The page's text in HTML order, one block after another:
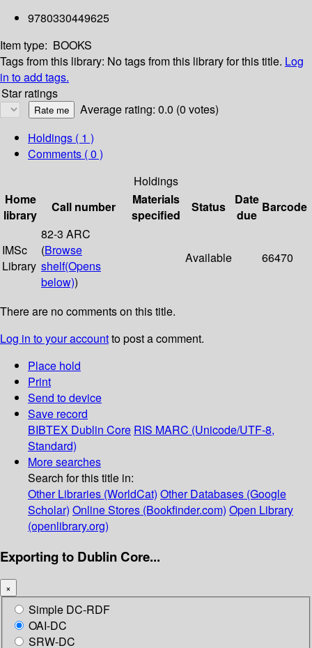
9780330449625
Item type: BOOKS
Tags from this library: No tags from this library for this title. Log
in to add tags.
Star ratings
Average rating: 0.0 (0 votes)
Holdings ( 1 )
Comments ( 0 )
Holdings
Home
library
Call number
Materials
specified
Status
Date
due
Barcode
IMSc
Library
82-3 ARC
(Browse
shelf(Opens
below))
Available 66470
There are no comments on this title.
Log in to your accountto post a comment.
Place hold
Print
Send to device
Save record
BIBTEX Dublin Core RIS MARC (Unicode/UTF-8,
Standard)
More searches
Search for this title in:
Other Libraries (WorldCat) Other Databases (Google
Scholar) Online Stores (Bookfinder.com) Open Library
(openlibrary.org)
Exporting to Dublin Core...
×
Simple DC-RDF
OAI-DC
SRW-DC